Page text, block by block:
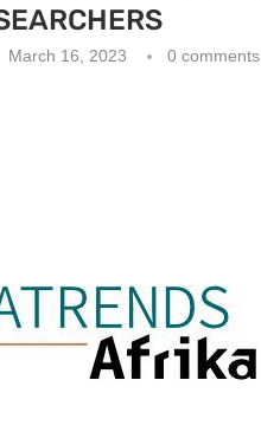
March 16, 2023 0 comments